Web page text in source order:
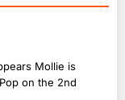
Mollie is
on the 2nd